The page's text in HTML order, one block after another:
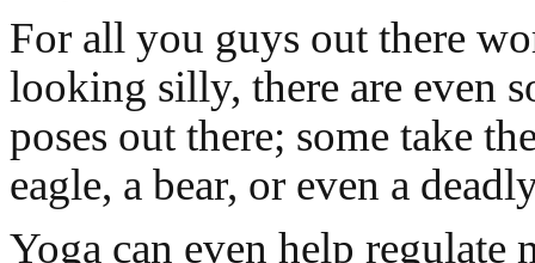
For all you guys out there
looking silly, there are even
poses out there; some take
eagle, a bear, or even a
Yoga can even help regulate